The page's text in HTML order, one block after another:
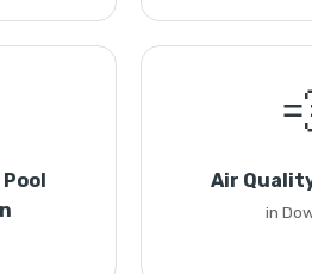
Air
in